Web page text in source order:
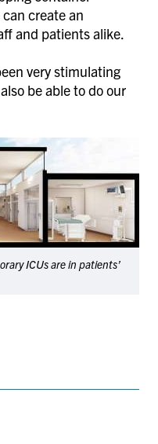
create an
and patients alike.
very stimulating
be able to do our
ICUs are in patients’